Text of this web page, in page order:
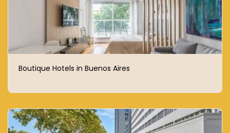
Boutique Hotels in Buenos Aires